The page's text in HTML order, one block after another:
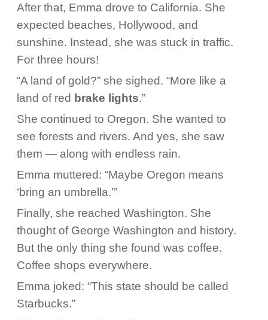
After that, Emma drove to California. She
expected beaches, Hollywood, and
sunshine. Instead, she was stuck in traffic.
For three hours!
“A land of gold?” she sighed. “More like a
land of red brake lights.”
She continued to Oregon. She wanted to
see forests and rivers. And yes, she saw
them — along with endless rain.
Emma muttered: “Maybe Oregon means
‘bring an umbrella.’”
Finally, she reached Washington. She
thought of George Washington and history.
But the only thing she found was coffee.
Coffee shops everywhere.
Emma joked: “This state should be called
Starbucks.”